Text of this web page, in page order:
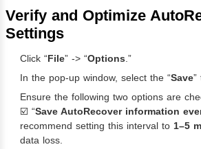
Verify and Optimize
Settings
Click “File” -> “Options .”
In the pop-up window, select the “Save”
Ensure the following two options are
☑️ “Save AutoRecover information
recommend setting this interval to 1–5
data loss.